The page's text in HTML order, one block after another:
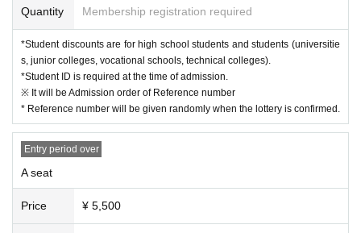
Quantity Membership registration required
*Student discounts are for high school students and students (universitie
s, junior colleges, vocational schools, technical colleges).
*Student ID is required at the time of admission.
※ It will be Admission order of Reference number
* Reference number will be given randomly when the lottery is confirmed.
Entry period over
A seat
Price ¥ 5,500